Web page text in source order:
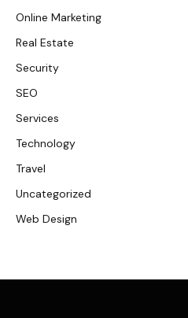
Online Marketing
Real Estate
Security
SEO
Services
Technology
Travel
Uncategorized
Web Design